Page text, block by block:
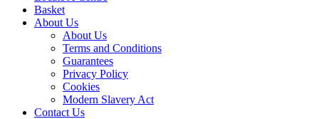
Basket
About Us
About Us
Terms and Conditions
Guarantees
Privacy Policy
Cookies
Modern Slavery Act
Contact Us